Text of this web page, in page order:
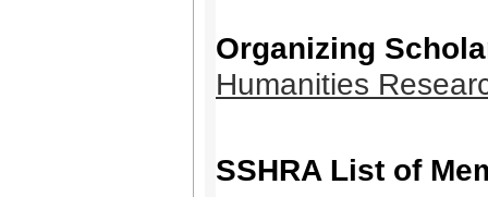
Organizing
Humanities
SSHRA List of